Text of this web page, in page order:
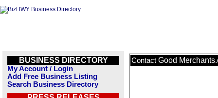
BUSINESS DIRECTORY
My Account / Login
Add Free Business Listing
Search Business Directory
Contact Good